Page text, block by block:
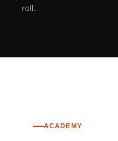
roll.
ACADEMY